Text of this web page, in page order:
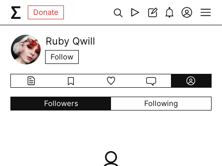
Donate
Ruby Qwill
Follow
Followers Following